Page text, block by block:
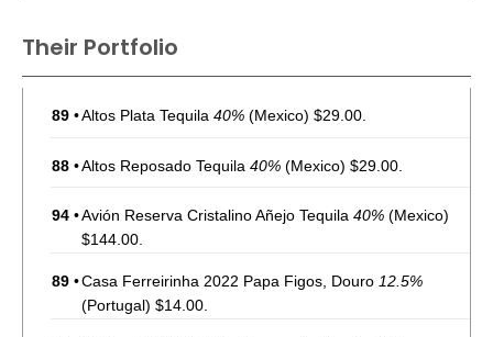
Their Portfolio
89 •Altos Plata Tequila 40% (Mexico) $29.00.
88 •Altos Reposado Tequila 40% (Mexico) $29.00.
94 •Avión Reserva Cristalino Añejo Tequila 40% (Mexico)
$144.00.
89 •Casa Ferreirinha 2022 Papa Figos, Douro 12.5%
(Portugal) $14.00.